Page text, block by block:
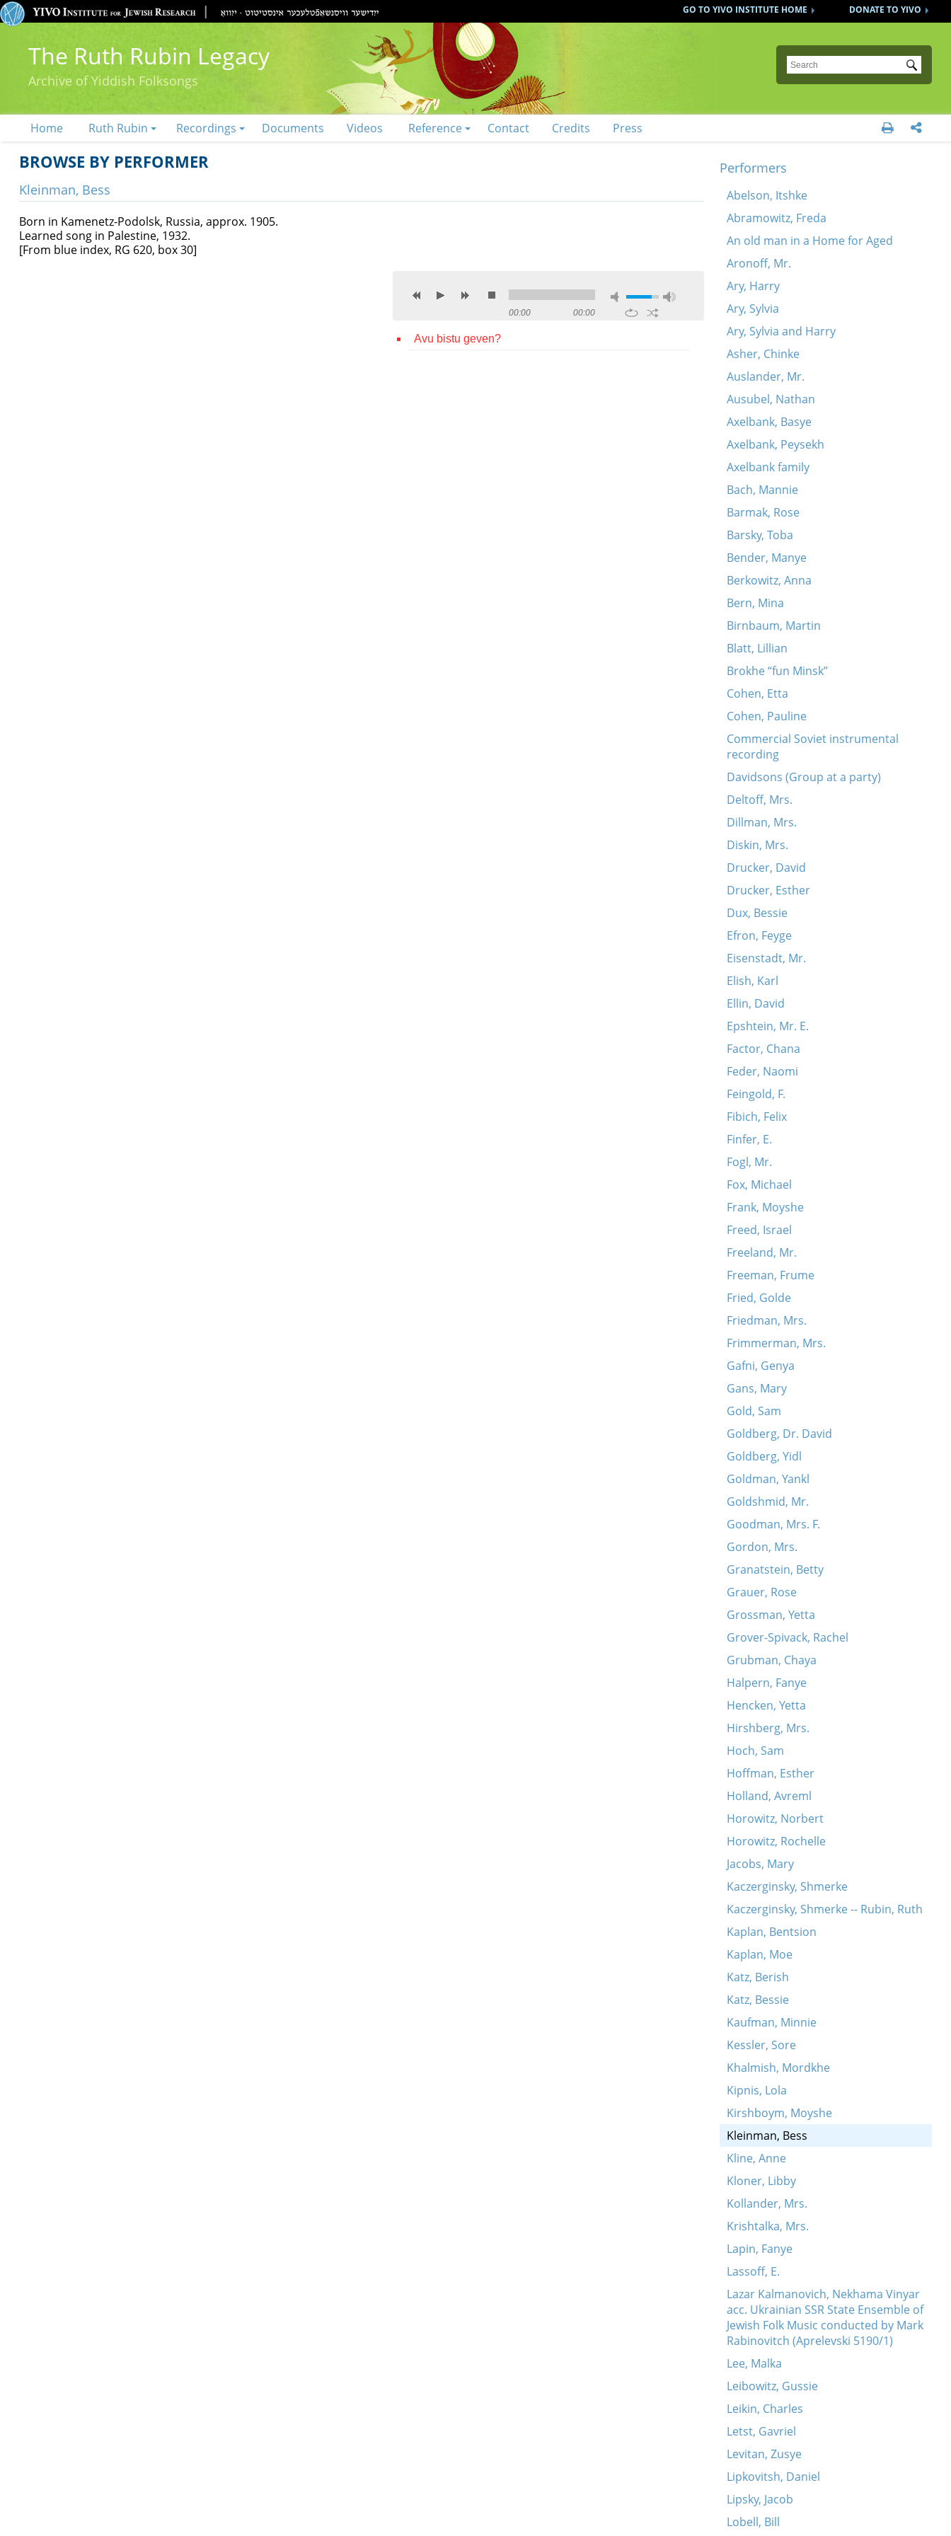
DONATE TO YIVO
GO TO YIVO INSTITUTE HOME
The Ruth Rubin Legacy
Archive of Yiddish Folksongs
Submit
Home Ruth Rubin Recordings Documents Videos Reference Contact Credits Press  
BROWSE BY PERFORMER
Kleinman, Bess
Born in Kamenetz-Podolsk, Russia, approx. 1905.
Learned song in Palestine, 1932.
[From blue index, RG 620, box 30]
00:00 00:00
Avu bistu geven?
Performers
Abelson, Itshke
Abramowitz, Freda
An old man in a Home for Aged
Aronoff, Mr.
Ary, Harry
Ary, Sylvia
Ary, Sylvia and Harry
Asher, Chinke
Auslander, Mr.
Ausubel, Nathan
Axelbank, Basye
Axelbank, Peysekh
Axelbank family
Bach, Mannie
Barmak, Rose
Barsky, Toba
Bender, Manye
Berkowitz, Anna
Bern, Mina
Birnbaum, Martin
Blatt, Lillian
Brokhe “fun Minsk”
Cohen, Etta
Cohen, Pauline
Commercial Soviet instrumental
recording
Davidsons (Group at a party)
Deltoff, Mrs.
Dillman, Mrs.
Diskin, Mrs.
Drucker, David
Drucker, Esther
Dux, Bessie
Efron, Feyge
Eisenstadt, Mr.
Elish, Karl
Ellin, David
Epshtein, Mr. E.
Factor, Chana
Feder, Naomi
Feingold, F.
Fibich, Felix
Finfer, E.
Fogl, Mr.
Fox, Michael
Frank, Moyshe
Freed, Israel
Freeland, Mr.
Freeman, Frume
Fried, Golde
Friedman, Mrs.
Frimmerman, Mrs.
Gafni, Genya
Gans, Mary
Gold, Sam
Goldberg, Dr. David
Goldberg, Yidl
Goldman, Yankl
Goldshmid, Mr.
Goodman, Mrs. F.
Gordon, Mrs.
Granatstein, Betty
Grauer, Rose
Grossman, Yetta
Grover-Spivack, Rachel
Grubman, Chaya
Halpern, Fanye
Hencken, Yetta
Hirshberg, Mrs.
Hoch, Sam
Hoffman, Esther
Holland, Avreml
Horowitz, Norbert
Horowitz, Rochelle
Jacobs, Mary
Kaczerginsky, Shmerke
Kaczerginsky, Shmerke -- Rubin, Ruth
Kaplan, Bentsion
Kaplan, Moe
Katz, Berish
Katz, Bessie
Kaufman, Minnie
Kessler, Sore
Khalmish, Mordkhe
Kipnis, Lola
Kirshboym, Moyshe
Kleinman, Bess
Kline, Anne
Kloner, Libby
Kollander, Mrs.
Krishtalka, Mrs.
Lapin, Fanye
Lassoff, E.
Lazar Kalmanovich, Nekhama Vinyar
acc. Ukrainian SSR State Ensemble of
Jewish Folk Music conducted by Mark
Rabinovitch (Aprelevski 5190/1)
Lee, Malka
Leibowitz, Gussie
Leikin, Charles
Letst, Gavriel
Levitan, Zusye
Lipkovitsh, Daniel
Lipsky, Jacob
Lobell, Bill